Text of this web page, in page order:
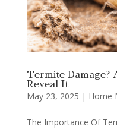
Termite Damage?
Reveal It
May 23, 2025 | Home
The Importance Of